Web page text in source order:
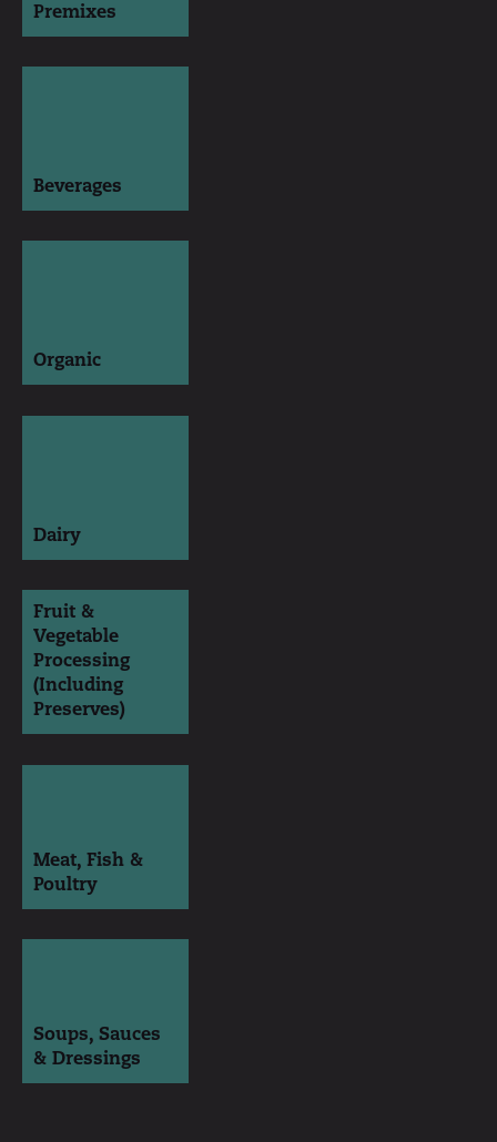
Premixes
Beverages
Organic
Dairy
Fruit &
Vegetable
Processing
(Including
Preserves)
Meat, Fish &
Poultry
Soups, Sauces
& Dressings